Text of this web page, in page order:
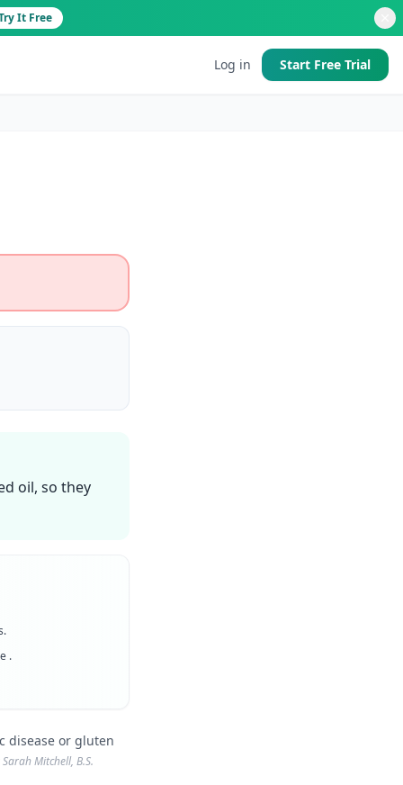
It Free
Log in Start Free Trial
oil, so they
.
disease or gluten
Mitchell, B.S.